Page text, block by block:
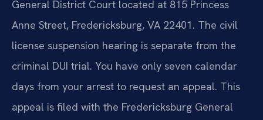
General District Court located at 815 Princess
Anne Street, Fredericksburg, VA 22401. The civil
license suspension hearing is separate from the
criminal DUI trial. You have only seven calendar
days from your arrest to request an appeal. This
appeal is filed with the Fredericksburg General